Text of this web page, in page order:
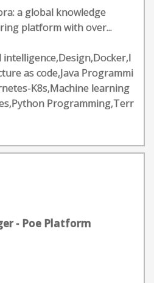
a global knowledge
platform with over...
intelligence,Design,Docker,I
as code,Java Programmi
K8s,Machine learning
Programming,Terr
- Poe Platform